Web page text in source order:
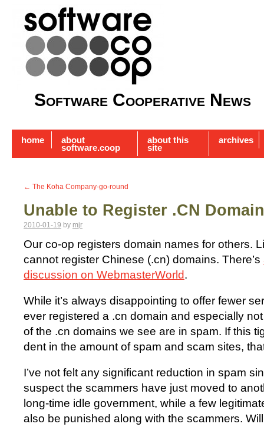
Software Cooperative News
home about
software.coop
about this
site
archives
← The Koha Company-go-round
Unable to Register .CN
2010-01-19 by mjr
Our co-op registers domain names for others.
cannot register Chinese (.cn) domains. There’s
discussion on WebmasterWorld.
While it’s always disappointing to offer fewer
ever registered a .cn domain and especially
of the .cn domains we see are in spam. If this
dent in the amount of spam and scam sites,
I’ve not felt any significant reduction in spam
suspect the scammers have just moved to
long-time idle government, while a few
also be punished along with the scammers.